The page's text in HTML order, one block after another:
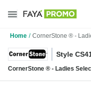
Home / CornerStone ® -
Style
CornerStone ® -